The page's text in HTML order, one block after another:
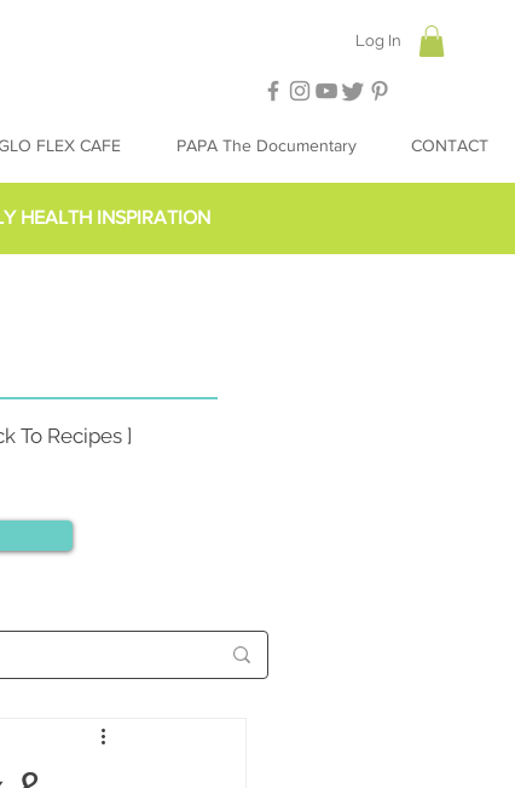
Log In
FLEX CAFE PAPA The Documentary CONTACT
HEALTH INSPIRATION
To Recipes ]